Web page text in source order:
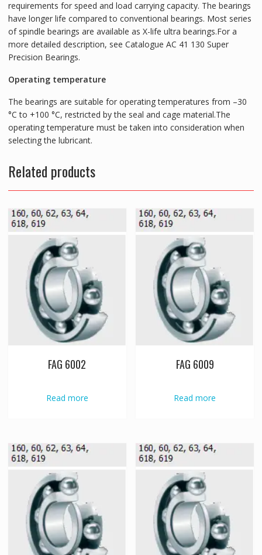
requirements for speed and load carrying capacity. The bearings
have longer life compared to conventional bearings. Most series
of spindle bearings are available as X-life ultra bearings.For a
more detailed description, see Catalogue AC 41 130 Super
Precision Bearings.
Operating temperature
The bearings are suitable for operating temperatures from –30
°C to +100 °C, restricted by the seal and cage material.The
operating temperature must be taken into consideration when
selecting the lubricant.
Related products
FAG 6002
Read more
FAG 6009
Read more